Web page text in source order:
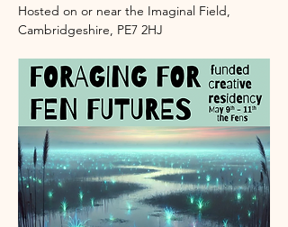
Hosted on or near the Imaginal Field,
Cambridgeshire, PE7 2HJ